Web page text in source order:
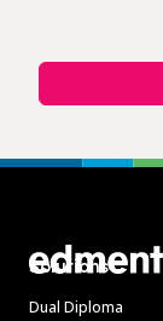
Solutions
Dual Diploma